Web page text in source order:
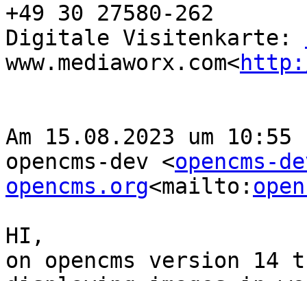
+49 30 27580-262
Digitale Visitenkarte:
www.mediaworx.com<
Am 15.08.2023 um
opencms-dev <opencms-
opencms.org<mailto:
HI,
on opencms version 14